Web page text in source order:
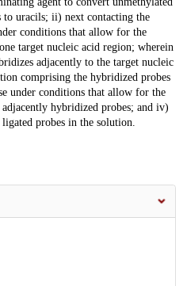
to uracils; ii) next contacting the
conditions that allow for the
target nucleic acid region; wherein
adjacently to the target nucleic
comprising the hybridized probes
under conditions that allow for the
hybridized probes; and iv)
probes in the solution.